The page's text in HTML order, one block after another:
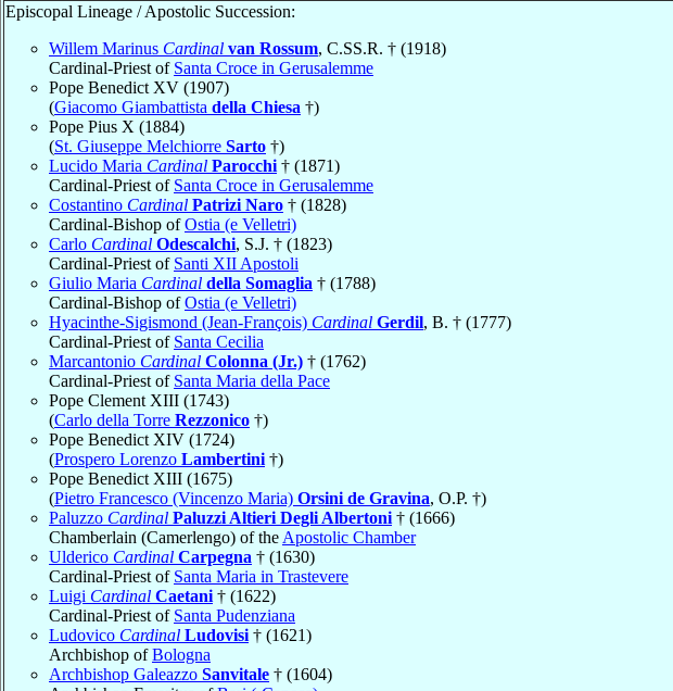
Episcopal Lineage / Apostolic Succession:
Willem Marinus Cardinal van Rossum, C.SS.R. † (1918)
Cardinal-Priest of Santa Croce in Gerusalemme
Pope Benedict XV (1907)
(Giacomo Giambattista della Chiesa †)
Pope Pius X (1884)
(St. Giuseppe Melchiorre Sarto †)
Lucido Maria Cardinal Parocchi † (1871)
Cardinal-Priest of Santa Croce in Gerusalemme
Costantino Cardinal Patrizi Naro † (1828)
Cardinal-Bishop ofOstia (e Velletri)
Carlo Cardinal Odescalchi, S.J. † (1823)
Cardinal-Priest of Santi XII Apostoli
Giulio Maria Cardinal della Somaglia † (1788)
Cardinal-Bishop ofOstia (e Velletri)
Hyacinthe-Sigismond (Jean-François) Cardinal Gerdil, B. † (1777)
Cardinal-Priest of Santa Cecilia
Marcantonio Cardinal Colonna (Jr.) † (1762)
Cardinal-Priest of Santa Maria della Pace
Pope Clement XIII (1743)
(Carlo della Torre Rezzonico †)
Pope Benedict XIV (1724)
(Prospero Lorenzo Lambertini †)
Pope Benedict XIII (1675)
(Pietro Francesco (Vincenzo Maria) Orsini de Gravina, O.P. †)
Paluzzo Cardinal Paluzzi Altieri Degli Albertoni † (1666)
Chamberlain (Camerlengo) of the Apostolic Chamber
Ulderico Cardinal Carpegna † (1630)
Cardinal-Priest of Santa Maria in Trastevere
Luigi Cardinal Caetani † (1622)
Cardinal-Priest of Santa Pudenziana
Ludovico Cardinal Ludovisi † (1621)
Archbishop ofBologna
Archbishop Galeazzo Sanvitale † (1604)